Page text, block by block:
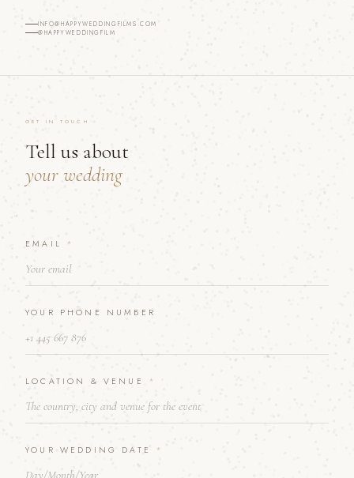
INFO@HAPPYWEDDINGFILMS.COM
@HAPPYWEDDINGFILM
GET IN TOUCH
Tell us about
your wedding
EMAIL *
YOUR PHONE NUMBER
LOCATION & VENUE *
YOUR WEDDING DATE *
A
O
U
*
T
L